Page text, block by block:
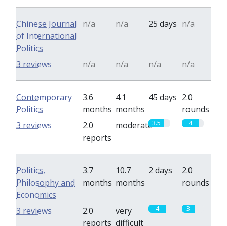
Chinese Journal
of International
Politics
n/a n/a 25 days n/a
n/a n/a n/a n/a
3 reviews
Contemporary
Politics
3.6
months
4.1
months
45 days 2.0
rounds
2.0
reports
moderate3.5 4
3 reviews
Politics,
Philosophy and
Economics
3.7
months
10.7
months
2 days
2.0
rounds
2.0
reports
very
difficult
4 3
3 reviews